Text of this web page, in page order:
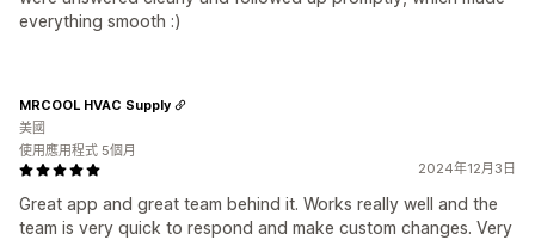
everything smooth :)
2024年12月3日
Great app and great team behind it. Works really well and the
team is very quick to respond and make custom changes. Very
MRCOOL HVAC Supply
美國
使用應用程式 5個月